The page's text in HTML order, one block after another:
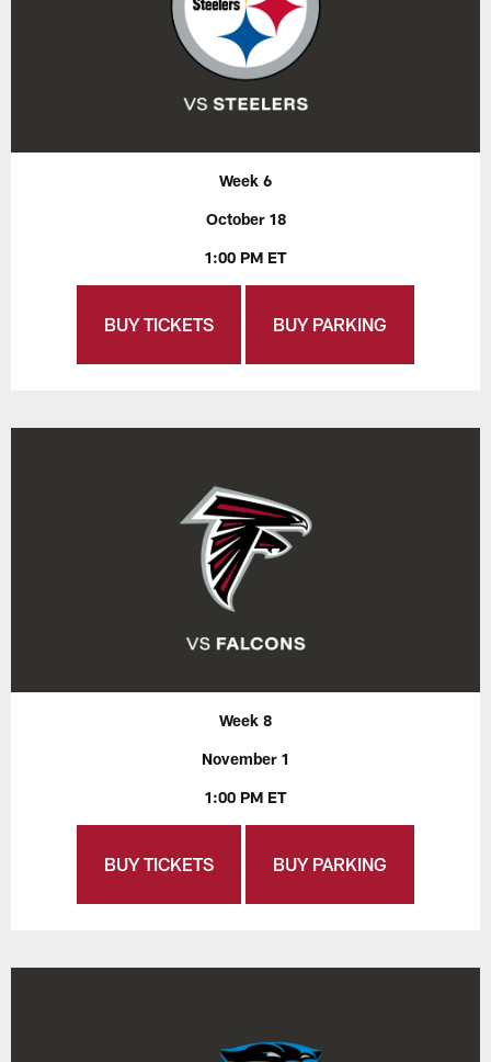
Week 6
October 18
1:00 PM ET
BUY TICKETS BUY PARKING
Week 8
November 1
1:00 PM ET
BUY TICKETS BUY PARKING